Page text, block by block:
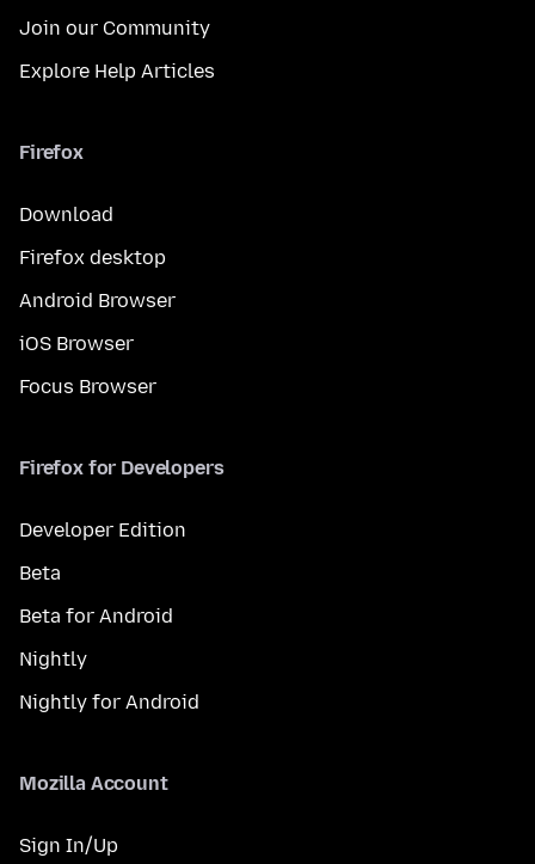
Join our Community
Explore Help Articles
Firefox
Download
Firefox desktop
Android Browser
iOS Browser
Focus Browser
Firefox for Developers
Developer Edition
Beta
Beta for Android
Nightly
Nightly for Android
Mozilla Account
Sign In/Up